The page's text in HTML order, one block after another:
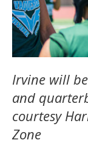
Irvine will
and
courtesy
Zone